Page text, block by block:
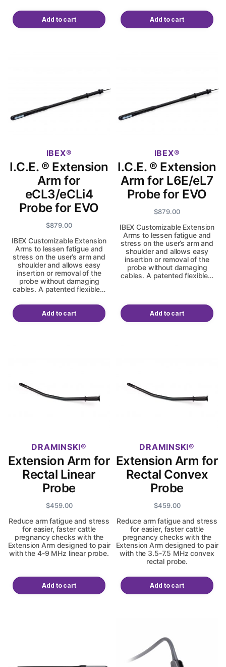
Add to cart Add to cart
IBEX
I.C.E. ® Extension
Arm for
eCL3/eCLi4
Probe for EVO
$879.00
IBEX Customizable Extension
Arms to lessen fatigue and
stress on the user’s arm and
shoulder and allows easy
insertion or removal of the
probe without damaging
cables. A patented flexible…
Add to cart
IBEX
I.C.E. ® Extension
Arm for L6E/eL7
Probe for EVO
$879.00
IBEX Customizable Extension
Arms to lessen fatigue and
stress on the user’s arm and
shoulder and allows easy
insertion or removal of the
probe without damaging
cables. A patented flexible…
Add to cart
DRAMINSKI
Extension Arm for
Rectal Linear
Probe
$459.00
Reduce arm fatigue and stress
for easier, faster cattle
pregnancy checks with the
Extension Arm designed to pair
with the 4-9 MHz linear probe.
Add to cart
DRAMINSKI
Extension Arm for
Rectal Convex
Probe
$459.00
Reduce arm fatigue and stress
for easier, faster cattle
pregnancy checks with the
Extension Arm designed to pair
with the 3.5-7.5 MHz convex
rectal probe.
Add to cart